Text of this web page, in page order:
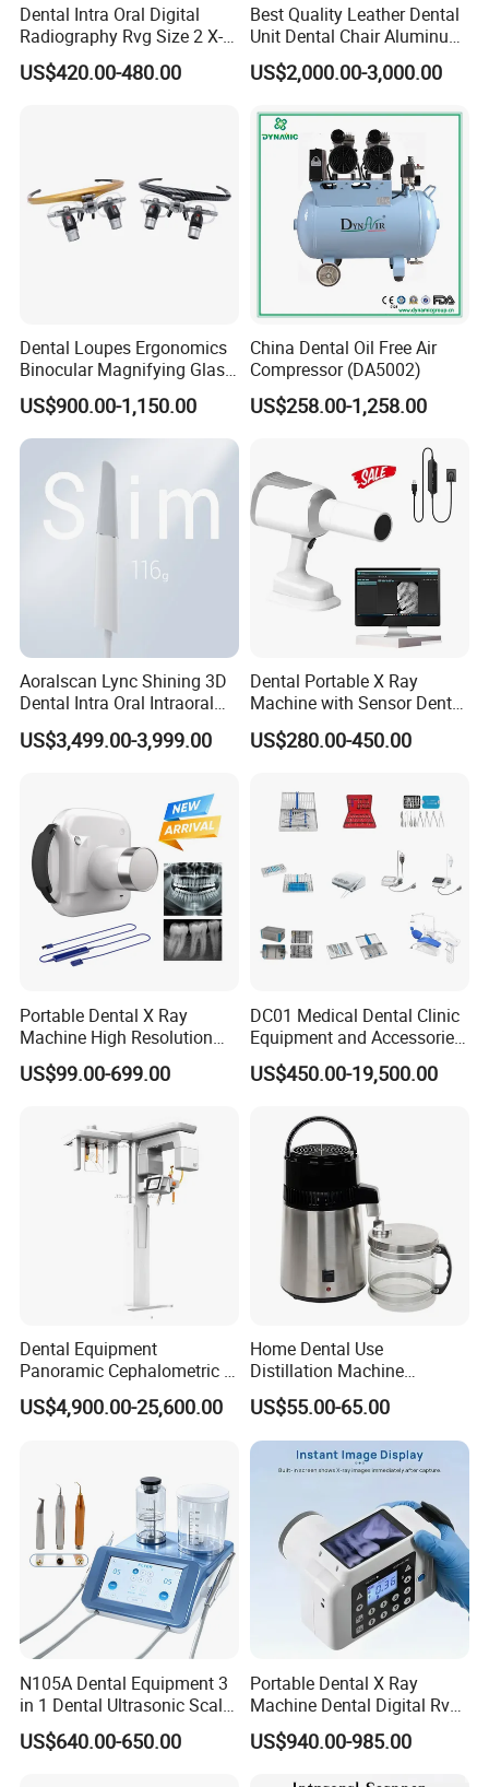
Dental Intra Oral Digital
Radiography Rvg Size 2 X-
ray Sensor
US$420.00-480.00
Best Quality Leather Dental
Unit Dental Chair Aluminum
Frame (KJ-918)
US$2,000.00-3,000.00
Dental Loupes Ergonomics
Binocular Magnifying Glass
Medical Magnifiers
US$900.00-1,150.00
China Dental Oil Free Air
Compressor (DA5002)
US$258.00-1,258.00
Aoralscan Lync Shining 3D
Dental Intra Oral Intraoral
Scanner 3D Intraorale
Dental Imaging Equipment
US$3,499.00-3,999.00
Dental Portable X Ray
Machine with Sensor Dental
Equipment Intraoral Dental
X Ray Sensor
US$280.00-450.00
Portable Dental X Ray
Machine High Resolution
with Digital Sensor for Oral
Diagnosis Dental Imaging
US$99.00-699.00
DC01 Medical Dental Clinic
Equipment and Accessories
Dental Unit Surgical
Instruments
US$450.00-19,500.00
Dental Equipment
Panoramic Cephalometric 4
in 1 Cbct Dental X Ray
Machine
US$4,900.00-25,600.00
Home Dental Use
Distillation Machine
Portable Automatic Electric
Distiller Water
US$55.00-65.00
N105A Dental Equipment 3
in 1 Dental Ultrasonic Scaler
and Air Polisher for Dental
Care Scaler+Air
US$640.00-650.00
Portable Dental X Ray
Machine Dental Digital Rvg
Sensor Machine
US$940.00-985.00